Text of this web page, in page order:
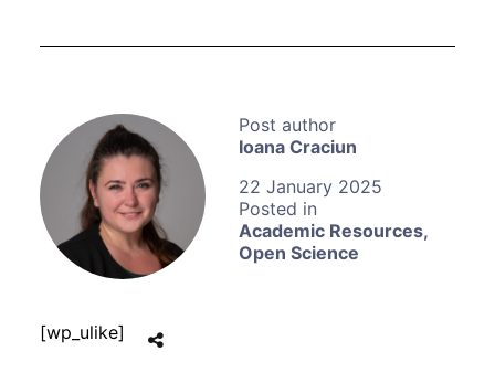
Ioana Craciun
22 January 2025
Academic Resources,
Open Science
[wp_ulike]